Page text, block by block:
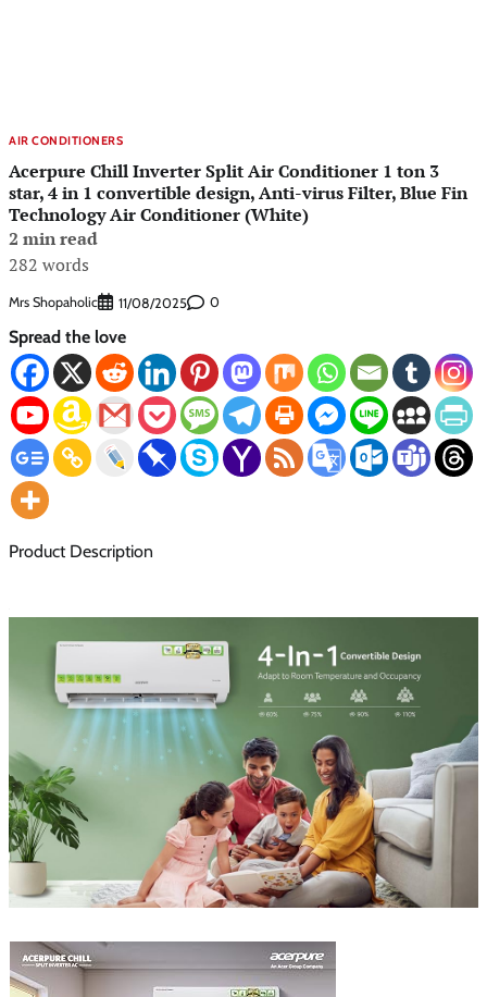
AIR CONDITIONERS
Acerpure Chill Inverter Split Air Conditioner 1 ton 3
star, 4 in 1 convertible design, Anti-virus Filter, Blue Fin
Technology Air Conditioner (White)
2 min read
282 words
Mrs Shopaholic 11/08/2025 0
Spread the love
Product Description